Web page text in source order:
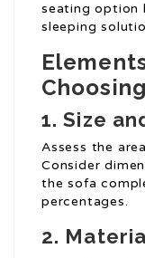
seating option
sleeping
1. Size
Assess the
Consider
the sofa
percentages.
2.